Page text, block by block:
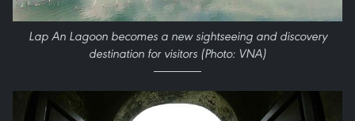
Lap An Lagoon becomes a new sightseeing and discovery
destination for visitors (Photo: VNA)